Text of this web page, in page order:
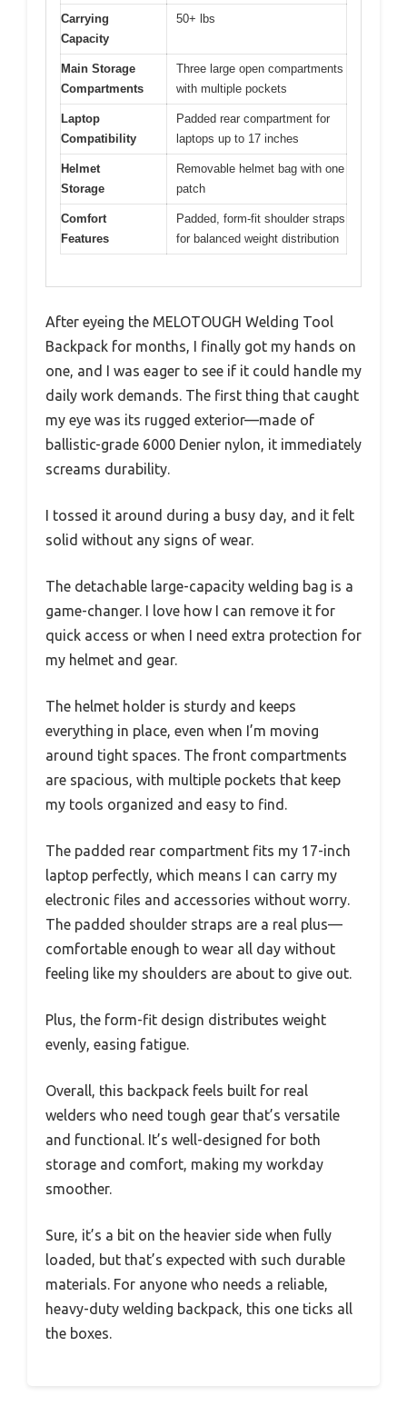
Carrying
Capacity
50+ lbs
Main Storage
Compartments
Three large open compartments
with multiple pockets
Laptop
Compatibility
Padded rear compartment for
laptops up to 17 inches
Helmet
Storage
Removable helmet bag with one
patch
Comfort
Features
Padded, form-fit shoulder straps
for balanced weight distribution
After eyeing the MELOTOUGH Welding Tool
Backpack for months, I finally got my hands on
one, and I was eager to see if it could handle my
daily work demands. The first thing that caught
my eye was its rugged exterior—made of
ballistic-grade 6000 Denier nylon, it immediately
screams durability.
I tossed it around during a busy day, and it felt
solid without any signs of wear.
The detachable large-capacity welding bag is a
game-changer. I love how I can remove it for
quick access or when I need extra protection for
my helmet and gear.
The helmet holder is sturdy and keeps
everything in place, even when I’m moving
around tight spaces. The front compartments
are spacious, with multiple pockets that keep
my tools organized and easy to find.
The padded rear compartment fits my 17-inch
laptop perfectly, which means I can carry my
electronic files and accessories without worry.
The padded shoulder straps are a real plus—
comfortable enough to wear all day without
feeling like my shoulders are about to give out.
Plus, the form-fit design distributes weight
evenly, easing fatigue.
Overall, this backpack feels built for real
welders who need tough gear that’s versatile
and functional. It’s well-designed for both
storage and comfort, making my workday
smoother.
Sure, it’s a bit on the heavier side when fully
loaded, but that’s expected with such durable
materials. For anyone who needs a reliable,
heavy-duty welding backpack, this one ticks all
the boxes.